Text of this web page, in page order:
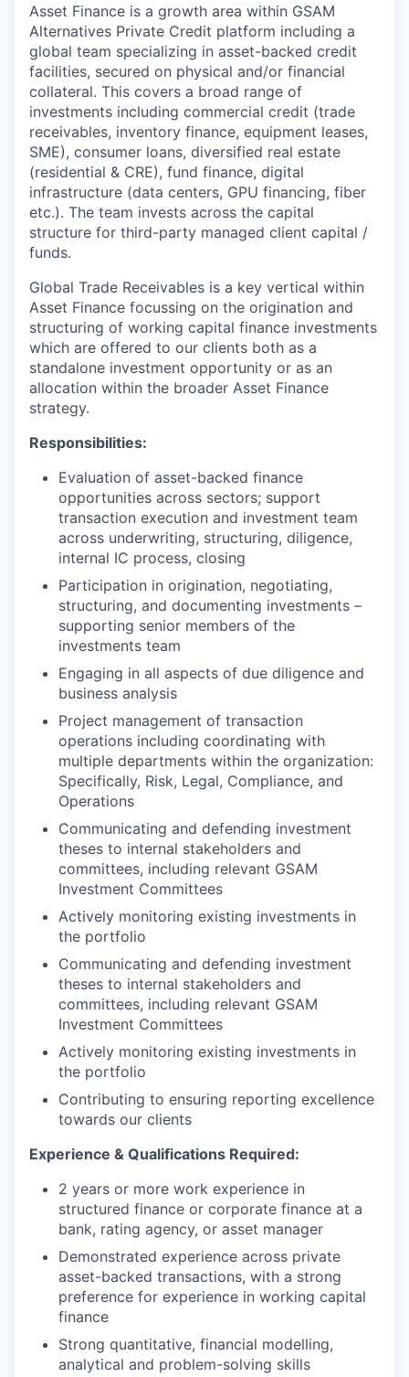
Asset Finance is a growth area within GSAM
Alternatives Private Credit platform including a
global team specializing in asset-backed credit
facilities, secured on physical and/or financial
collateral. This covers a broad range of
investments including commercial credit (trade
receivables, inventory finance, equipment leases,
SME), consumer loans, diversified real estate
(residential & CRE), fund finance, digital
infrastructure (data centers, GPU financing, fiber
etc.). The team invests across the capital
structure for third-party managed client capital /
funds.
Global Trade Receivables is a key vertical within
Asset Finance focussing on the origination and
structuring of working capital finance investments
which are offered to our clients both as a
standalone investment opportunity or as an
allocation within the broader Asset Finance
strategy.
Responsibilities:
Evaluation of asset-backed finance
opportunities across sectors; support
transaction execution and investment team
across underwriting, structuring, diligence,
internal IC process, closing
Participation in origination, negotiating,
structuring, and documenting investments –
supporting senior members of the
investments team
Engaging in all aspects of due diligence and
business analysis
Project management of transaction
operations including coordinating with
multiple departments within the organization:
Specifically, Risk, Legal, Compliance, and
Operations
Communicating and defending investment
theses to internal stakeholders and
committees, including relevant GSAM
Investment Committees
Actively monitoring existing investments in
the portfolio
Communicating and defending investment
theses to internal stakeholders and
committees, including relevant GSAM
Investment Committees
Actively monitoring existing investments in
the portfolio
Contributing to ensuring reporting excellence
towards our clients
Experience & Qualifications Required:
2 years or more work experience in
structured finance or corporate finance at a
bank, rating agency, or asset manager
Demonstrated experience across private
asset-backed transactions, with a strong
preference for experience in working capital
finance
Strong quantitative, financial modelling,
analytical and problem-solving skills